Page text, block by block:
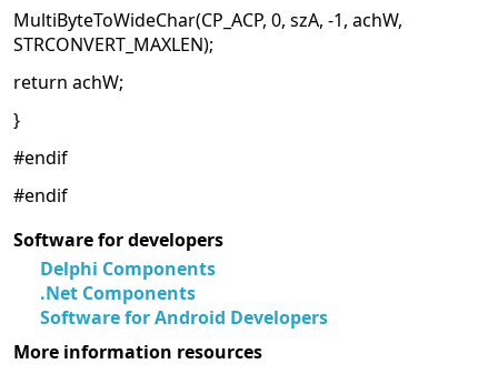
MultiByteToWideChar(CP_ACP, 0, szA, -1, achW,
STRCONVERT_MAXLEN);
return achW;
}
#endif
#endif
Software for developers
Delphi Components
.Net Components
Software for Android Developers
More information resources